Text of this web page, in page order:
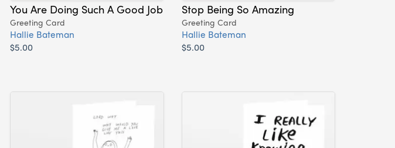
You Are Doing Such A Good Job
Greeting Card
Hallie Bateman
$5.00
Stop Being So Amazing
Greeting Card
Hallie Bateman
$5.00